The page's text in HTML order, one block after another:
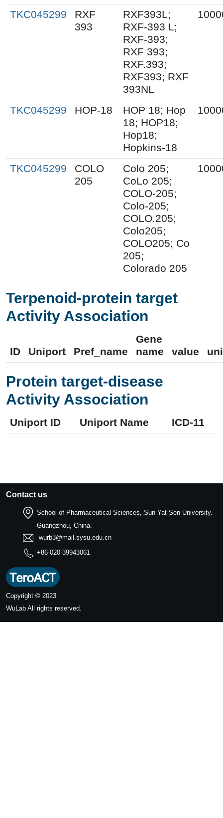
TKC045299
RXF
393
RXF393L;
RXF-393 L;
RXF-393;
RXF 393;
RXF.393;
RXF393; RXF
393NL
TKC045299 HOP-18
HOP 18; Hop
18; HOP18;
Hop18;
Hopkins-18
TKC045299
COLO
205
Colo 205;
CoLo 205;
COLO-205;
Colo-205;
COLO.205;
Colo205;
COLO205; Co
205;
Colorado 205
Terpenoid-protein target
Activity Association
ID Uniport Pref_name
Gene
name
value
Protein target-disease
Activity Association
Uniport ID Uniport Name ICD-11
Contact us
School of Pharmaceutical Sciences, Sun Yat-Sen University.
Guangzhou, China.
wurb3@mail.sysu.edu.cn
+86-020-39943061
Copyright © 2023
WuLab All rights reserved.